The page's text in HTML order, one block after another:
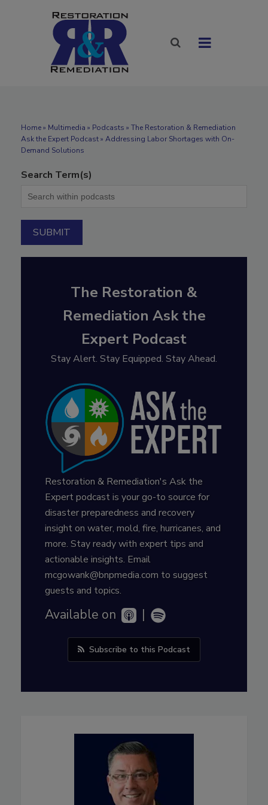
Home» Multimedia » Podcasts » The Restoration & Remediation
Ask the Expert Podcast » Addressing Labor Shortages with On-
Demand Solutions
Search Term(s)
The Restoration &
Remediation Ask the
Expert Podcast
Stay Alert. Stay Equipped. Stay Ahead.
Restoration & Remediation's Ask the
Expert podcast is your go-to source for
disaster preparedness and recovery
insight on water, mold, fire, hurricanes, and
more. Stay ready with expert tips and
actionable insights. Email
mcgowank@bnpmedia.com to suggest
guests and topics.
Available on |
Subscribe to this Podcast